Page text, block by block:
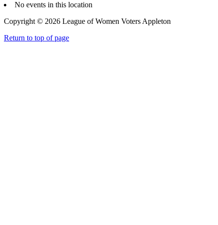
No events in this location
Copyright © 2026 League of Women Voters Appleton
Return to top of page